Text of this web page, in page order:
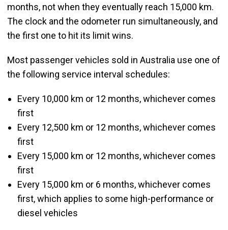
months, not when they eventually reach 15,000 km.
The clock and the odometer run simultaneously, and
the first one to hit its limit wins.
Most passenger vehicles sold in Australia use one of
the following service interval schedules:
Every 10,000 km or 12 months, whichever comes
first
Every 12,500 km or 12 months, whichever comes
first
Every 15,000 km or 12 months, whichever comes
first
Every 15,000 km or 6 months, whichever comes
first, which applies to some high-performance or
diesel vehicles